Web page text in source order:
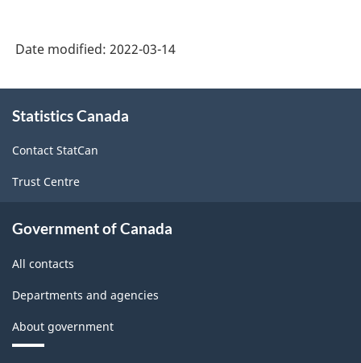
2021
1.0
-
Classification
structure
Date modified: 2022-03-14
this
Statistics Canada
Contact StatCan
Trust Centre
Government of Canada
All contacts
Departments and agencies
About government